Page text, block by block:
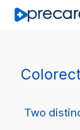
Two